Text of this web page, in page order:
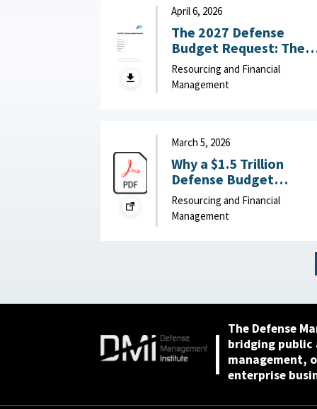
May 14, 2026
April 6, 2026
The 2027 Defense
Budget Request: The
Good, the Bad, and
What to Watch :
American Enterprise
Resourcing and Financial
Management
March 5, 2026
Why a $1.5 Trillion
Defense Budget
Request Might Slow
Pentagon’s Reform
Efforts : War on the
Resourcing and Financial
Management
The Defense
bridging
management,
enterprise